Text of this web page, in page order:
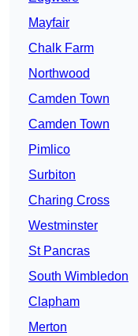
Mayfair
Chalk Farm
Northwood
Camden Town
Camden Town
Pimlico
Surbiton
Charing Cross
Westminster
St Pancras
South Wimbledon
Clapham
Merton